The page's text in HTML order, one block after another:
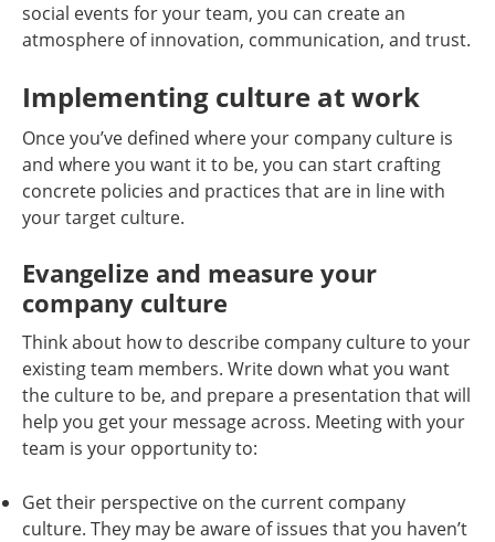
social events for your team, you can create an
atmosphere of innovation, communication, and trust.
Implementing culture at work
Once you’ve defined where your company culture is
and where you want it to be, you can start crafting
concrete policies and practices that are in line with
your target culture.
Evangelize and measure your
company culture
Think about how to describe company culture to your
existing team members. Write down what you want
the culture to be, and prepare a presentation that will
help you get your message across. Meeting with your
team is your opportunity to:
Get their perspective on the current company
culture. They may be aware of issues that you haven’t